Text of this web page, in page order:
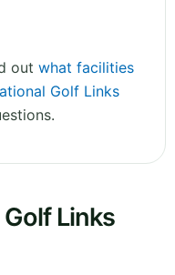
out what facilities
Golf Links
Links